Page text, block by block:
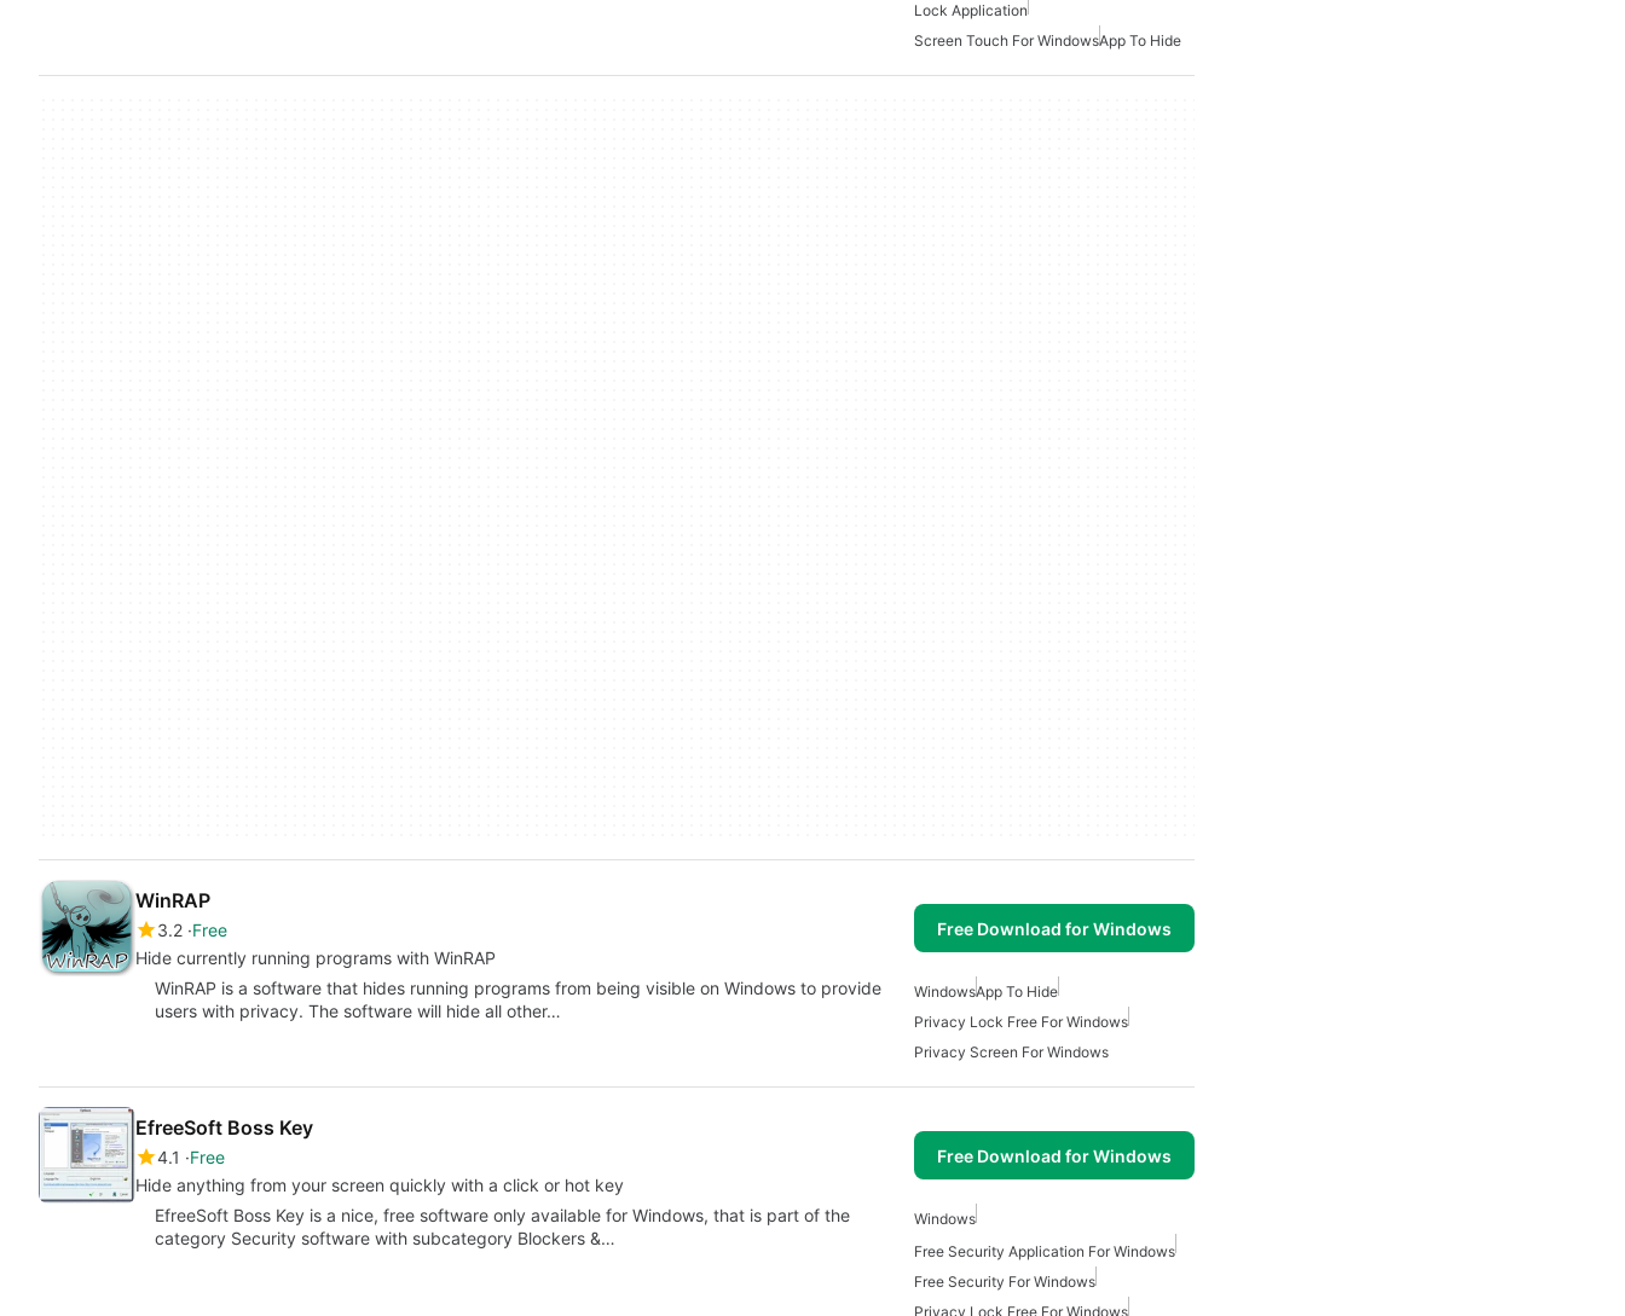
Lock Application
Screen Touch For WindowsApp To Hide
WinRAP
3.2 Free
Hide currently running programs with WinRAP
Free Download for Windows
WinRAP is a software that hides running programs from being visible on Windows to provide
users with privacy. The software will hide all other…
WindowsApp To Hide
Privacy Lock Free For Windows
Privacy Screen For Windows
EfreeSoft Boss Key
4.1
Free
Hide anything from your screen quickly with a click or hot key
Free Download for Windows
EfreeSoft Boss Key is a nice, free software only available for Windows, that is part of the
category Security software with subcategory Blockers &…
Windows
Free Security Application For Windows
Free Security For Windows
Privacy Lock Free For Windows